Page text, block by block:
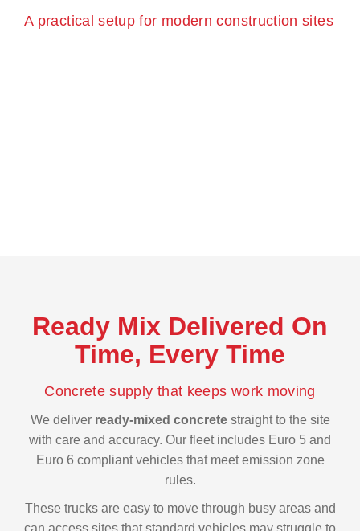
A practical setup for modern construction sites
Ready Mix Delivered On
Time, Every Time
Concrete supply that keeps work moving
We deliver ready-mixed concretestraight to the site
with care and accuracy. Our fleet includes Euro 5 and
Euro 6 compliant vehicles that meet emission zone
rules.
These trucks are easy to move through busy areas and